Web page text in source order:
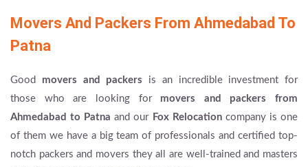
Movers And Packers From Ahmedabad To
Patna
Good movers and packers is an incredible investment for
those who are looking for movers and packers from
Ahmedabad to Patna and our Fox Relocationcompany is one
of them we have a big team of professionals and certified top-
notch packers and movers they all are well-trained and masters